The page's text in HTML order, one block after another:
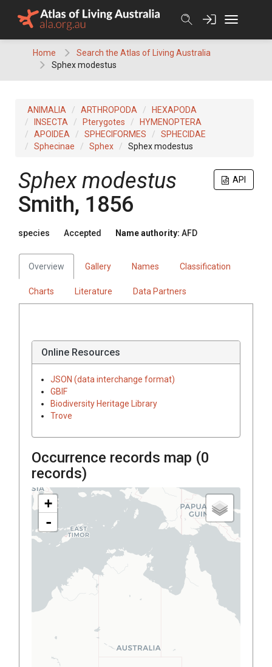
Home
Search the Atlas of Living Australia
Sphex modestus
ANIMALIA ARTHROPODA
HEXAPODA
INSECTA
Pterygotes
HYMENOPTERA
APOIDEA
SPHECIFORMES
SPHECIDAE
Sphecinae
Sphex Sphex modestus
API
Sphex modestus
Smith, 1856
species Accepted Name authority: AFD
Overview Gallery Names Classification
Charts Literature Data Partners
Online Resources
JSON (data interchange format)
GBIF
Biodiversity Heritage Library
Trove
Occurrence records map (0
records)
+
-